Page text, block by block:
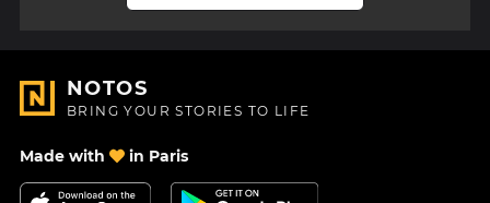
NOTOS
BRING YOUR STORIES TO LIFE
Made with in Paris